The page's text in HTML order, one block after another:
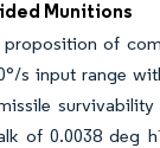
Munitions
of
s input range
of 0.0038 deg